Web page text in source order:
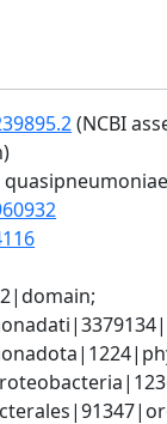
(NCBI